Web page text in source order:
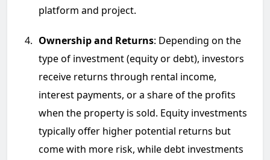
platform and project.
Ownership and Returns: Depending on the
type of investment (equity or debt), investors
receive returns through rental income,
interest payments, or a share of the profits
when the property is sold. Equity investments
typically offer higher potential returns but
come with more risk, while debt investments